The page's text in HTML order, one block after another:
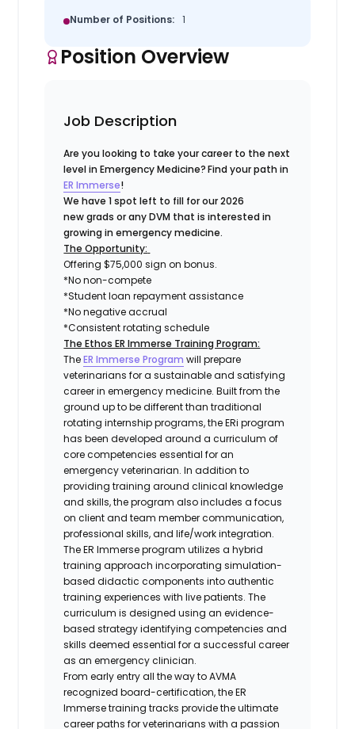
Number of Positions: 1
Position Overview
Job Description
Are you looking to take your career to the next
level in Emergency Medicine?Find your path in
ER Immerse!
We have 1 spot left to fill for our 2026
new grads or any DVM that is interested in
growing in emergency medicine.
The Opportunity:
Offering $75,000 sign on bonus.
*No non-compete
*Student loan repayment assistance
*No negative accrual
*Consistent rotating schedule
The Ethos ER Immerse Training Program:
TheER Immerse Program will prepare
veterinarians for a sustainable and satisfying
career in emergency medicine. Built from the
ground up to be different than traditional
rotating internship programs, the ERi program
has been developed around a curriculum of
core competencies essential for an
emergency veterinarian. In addition to
providing training around clinical knowledge
and skills, the program also includes a focus
on client and team member communication,
professional skills, and life/work integration.
The ER Immerse program utilizes a hybrid
training approach incorporating simulation-
based didactic components into authentic
training experiences with live patients. The
curriculum is designed using an evidence-
based strategy identifying competencies and
skills deemed essential for a successful career
as an emergency clinician.
From early entry all the way to AVMA
recognized board-certification, the ER
Immerse training tracks provide the ultimate
career paths for veterinarians with a passion